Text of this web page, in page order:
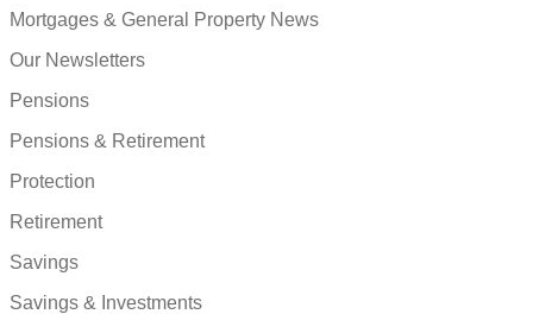
Mortgages & General Property News
Our Newsletters
Pensions
Pensions & Retirement
Protection
Retirement
Savings
Savings & Investments